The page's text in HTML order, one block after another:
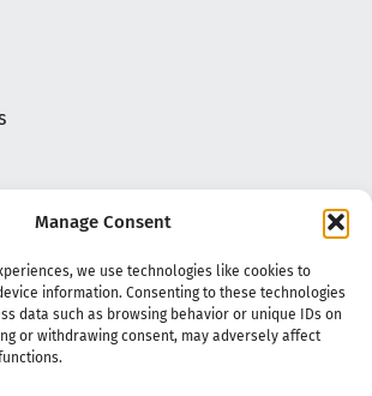
Manage Consent
we use technologies like cookies to
information. Consenting to these technologies
data such as browsing behavior or unique IDs on
or withdrawing consent, may adversely affect